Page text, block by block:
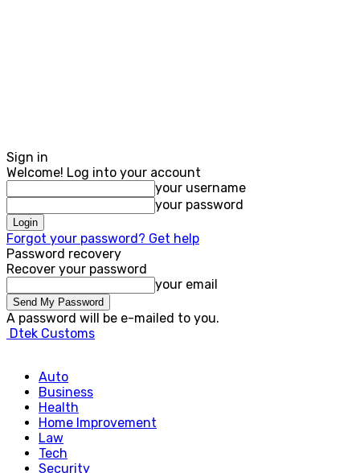
Sign in
Welcome! Log into your account
your username
your password
Forgot your password? Get help
Password recovery
Recover your password
your email
A password will be e-mailed to you.
Dtek Customs
Auto
Business
Health
Home Improvement
Law
Tech
Security